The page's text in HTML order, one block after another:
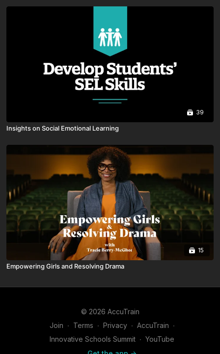
39
Insights on Social Emotional Learning
15
Empowering Girls and Resolving Drama
© 2026 AccuTrain
Join ∙ Terms ∙ Privacy ∙ AccuTrain ∙
Innovative Schools Summit ∙ YouTube